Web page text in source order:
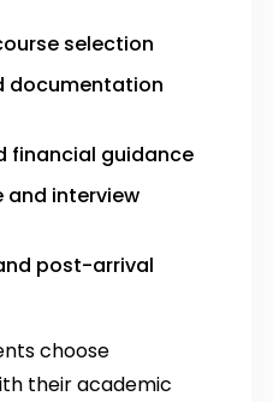
selection
documentation
financial guidance
and interview
post-arrival
choose
their academic